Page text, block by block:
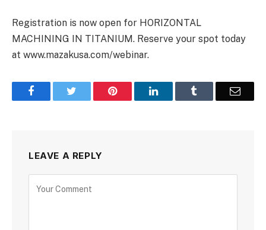
Registration is now open for HORIZONTAL
MACHINING IN TITANIUM. Reserve your spot today
at www.mazakusa.com/webinar.
Facebook Pinterest LinkedIn Email
LEAVE A REPLY